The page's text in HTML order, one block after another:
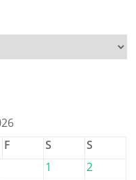
F S
S
1
2